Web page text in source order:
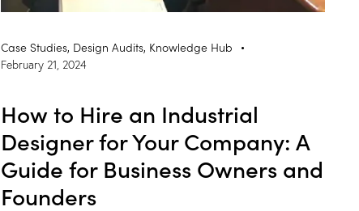
Case Studies, Design Audits, Knowledge Hub
February 21, 2024
How to Hire an Industrial
Designer for Your Company: A
Guide for Business Owners and
Founders